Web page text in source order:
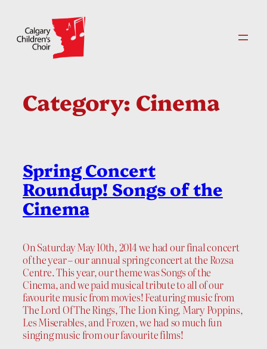
content
Category: Cinema
Spring Concert
Roundup! Songs of the
Cinema
On Saturday May 10th, 2014 we had our final concert
of the year – our annual spring concert at the Rozsa
Centre. This year, our theme was Songs of the
Cinema, and we paid musical tribute to all of our
favourite music from movies! Featuring music from
The Lord Of The Rings, The Lion King, Mary Poppins,
Les Miserables, and Frozen, we had so much fun
singing music from our favourite films!